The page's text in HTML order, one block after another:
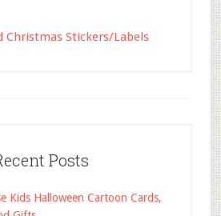
Christmas Stickers/Labels
Posts
Kids Halloween Cartoon Cards,